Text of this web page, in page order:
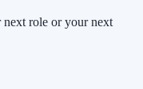
next role or your next